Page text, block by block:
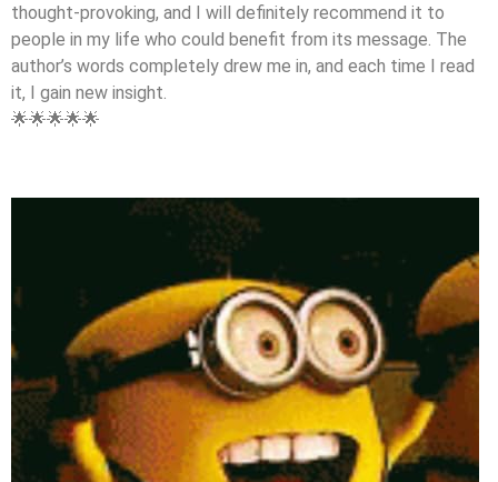
thought-provoking, and I will definitely recommend it to
people in my life who could benefit from its message. The
author’s words completely drew me in, and each time I read
it, I gain new insight.
🌟🌟🌟🌟🌟